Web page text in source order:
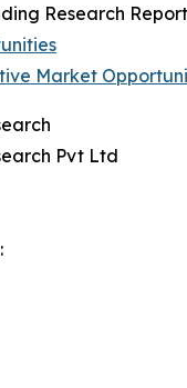
Research
Market
Pvt Ltd